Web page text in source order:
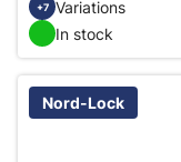
+7 Variations
In stock
Nord-Lock